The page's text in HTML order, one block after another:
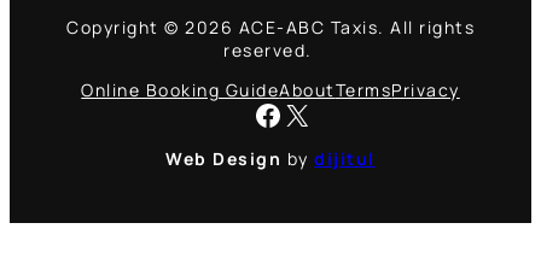
Copyright © 2026 ACE-ABC Taxis. All rights
reserved.
Online Booking GuideAboutTermsPrivacy
Facebook X
Web Design bydijitul